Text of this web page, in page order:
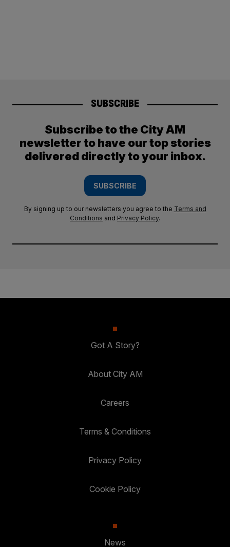
SUBSCRIBE
Subscribe to the City AM
newsletter to have our top stories
delivered directly to your inbox.
SUBSCRIBE
By signing up to our newsletters you agree to the Terms and
Conditions and Privacy Policy.
Got A Story?
About City AM
Careers
Terms & Conditions
Privacy Policy
Cookie Policy
News